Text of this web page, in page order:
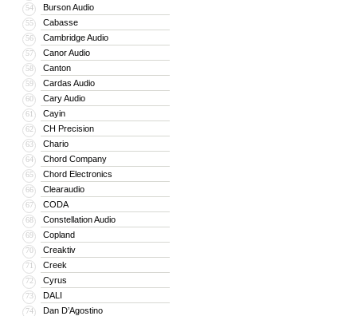
54 Burson Audio
55 Cabasse
56 Cambridge Audio
57 Canor Audio
58 Canton
59 Cardas Audio
60 Cary Audio
61 Cayin
62 CH Precision
63 Chario
64 Chord Company
65 Chord Electronics
66 Clearaudio
67 CODA
68 Constellation Audio
69 Copland
70 Creaktiv
71 Creek
72 Cyrus
73 DALI
74 Dan D’Agostino